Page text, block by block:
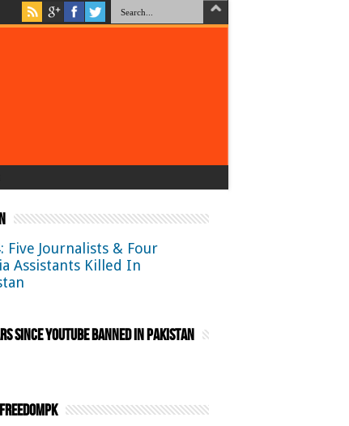
Five Journalists & Four
Assistants Killed In
Since YouTube Banned in Pakistan